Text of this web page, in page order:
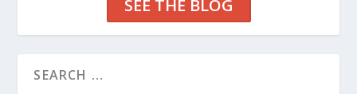
SEE THE BLOG